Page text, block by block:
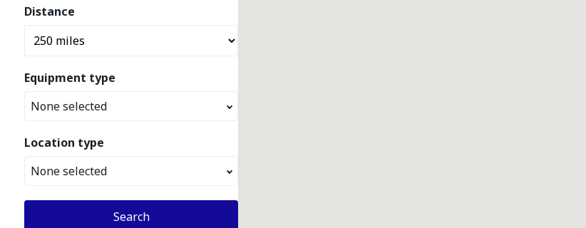
Distance
Equipment type
None selected
Location type
None selected
Search